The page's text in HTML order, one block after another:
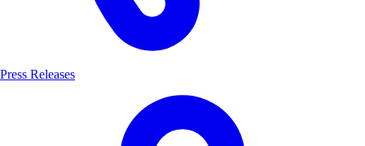
Press Releases